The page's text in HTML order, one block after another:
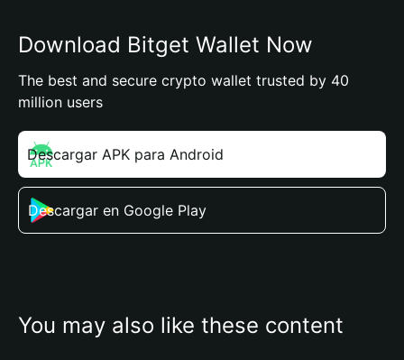
Download Bitget Wallet Now
The best and secure crypto wallet trusted by 40
million users
Descargar APK para Android
Descargar en Google Play
You may also like these content